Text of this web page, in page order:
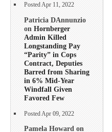
Posted Apr 11, 2022
Patricia DAnnunzio
on Hornberger
Admin Killed
Longstanding Pay
“Parity” in Cops
Contract, Deputies
Barred from Sharing
in 6% Mid-Year
Windfall Given
Favored Few
Posted Apr 09, 2022
Pamela Howard on